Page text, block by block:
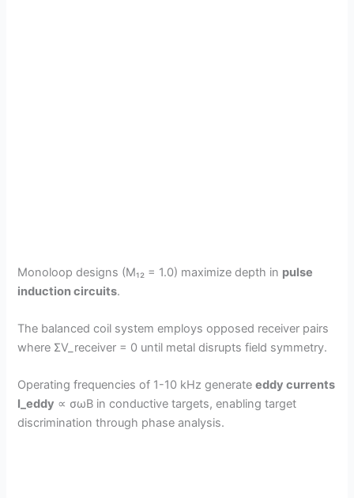
Monoloop designs (M₁₂ = 1.0) maximize depth in pulse
induction circuits.
The balanced coil system employs opposed receiver pairs
where ΣV_receiver = 0 until metal disrupts field symmetry.
Operating frequencies of 1-10 kHz generateeddy currents
I_eddy ∝ σωB in conductive targets, enabling target
discrimination through phase analysis.